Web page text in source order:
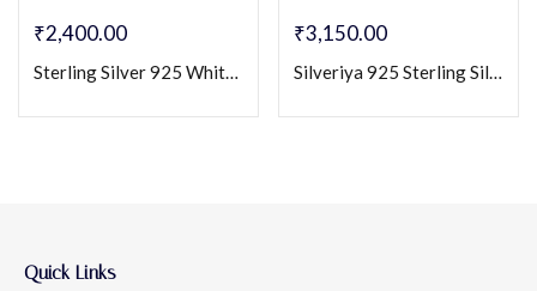
₹2,400.00
Sterling Silver 925 White CZ Solitaire Pendant & Earring Set
₹3,150.00
Silveriya 925 Sterling Silver Solitaire Pendant & Stud Earrings Set
Quick Links